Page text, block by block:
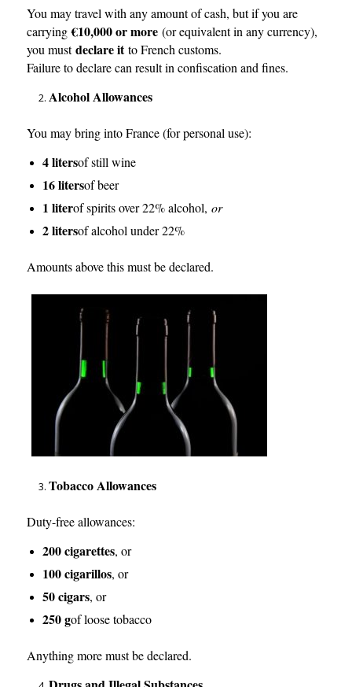
You may travel with any amount of cash, but if you are
carrying€10,000 or more(or equivalent in any currency),
you mustdeclare itto French customs.
Failure to declare can result in confiscation and fines.
Alcohol Allowances
You may bring into France (for personal use):
4 litersof still wine
16 litersof beer
1 literof spirits over 22% alcohol, or
2 litersof alcohol under 22%
Amounts above this must be declared.
Tobacco Allowances
Duty-free allowances:
200 cigarettes, or
100 cigarillos, or
50 cigars, or
250 gof loose tobacco
Anything more must be declared.